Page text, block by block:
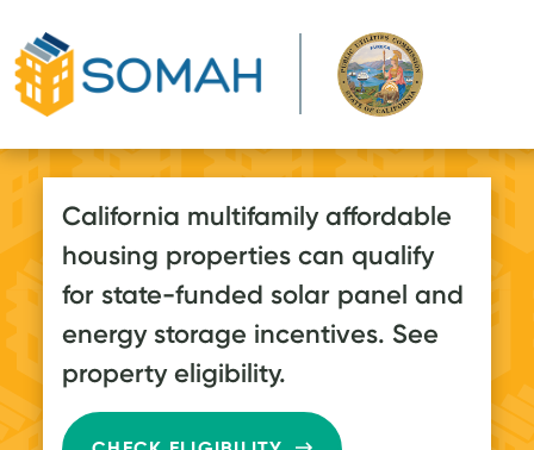
California multifamily affordable
housing properties can qualify
for state-funded solar panel and
energy storage incentives. See
property eligibility.